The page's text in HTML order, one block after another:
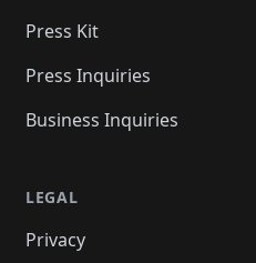
Press Kit
Press Inquiries
Business Inquiries
LEGAL
Privacy